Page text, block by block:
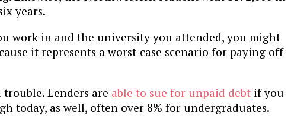
years.
work in and the university you attended, you might
it represents a worst-case scenario for paying off
Lenders are able to sue for unpaid debt if you
today, as well, often over 8% for undergraduates.